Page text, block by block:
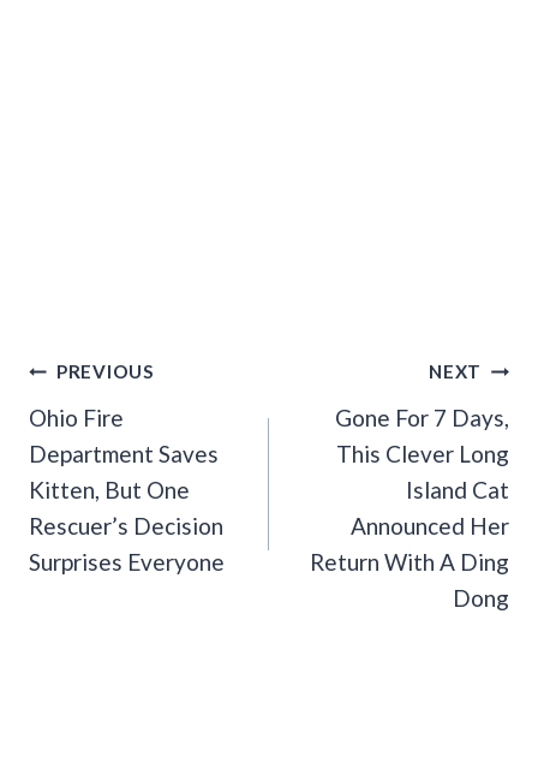
Post
Navigation
PREVIOUS
Ohio Fire
Department Saves
Kitten, But One
Rescuer’s Decision
Surprises Everyone
NEXT
Gone For 7 Days,
This Clever Long
Island Cat
Announced Her
Return With A Ding
Dong